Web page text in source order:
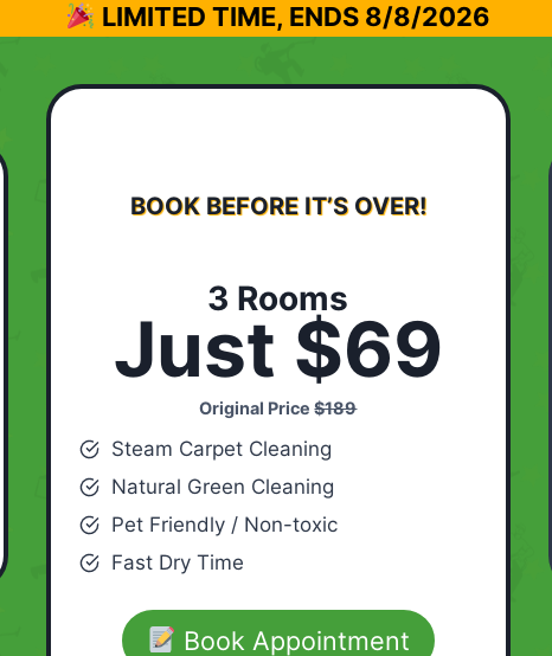
LIMITED TIME, ENDS 8/8/2026
BOOK BEFORE IT’S OVER!
3 Rooms
Just $69
Original Price$189
Steam Carpet Cleaning
Natural Green Cleaning
Pet Friendly / Non-toxic
Fast Dry Time
Book Appointment